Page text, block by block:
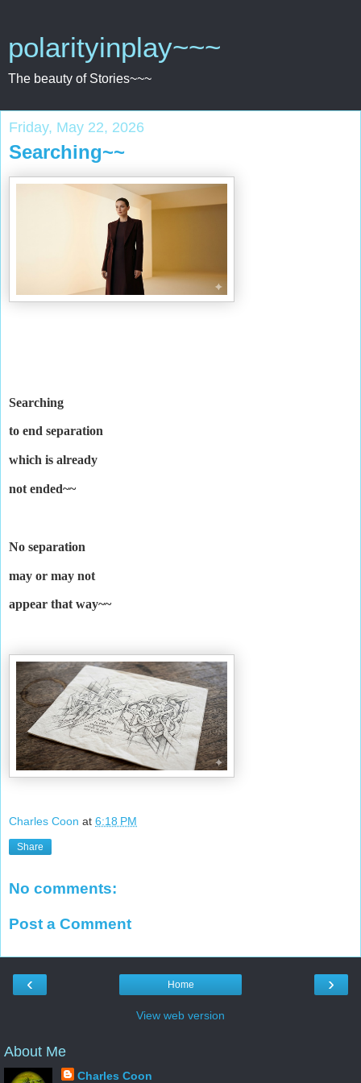
polarityinplay~~~
The beauty of Stories~~~
Friday, May 22, 2026
Searching~~
Searching
to end separation
which is already
not ended~~
No separation
may or may not
appear that way~~
Charles Coon at 6:18 PM
Share
No comments:
Post a Comment
‹ ›
Home
View web version
About Me
Charles Coon